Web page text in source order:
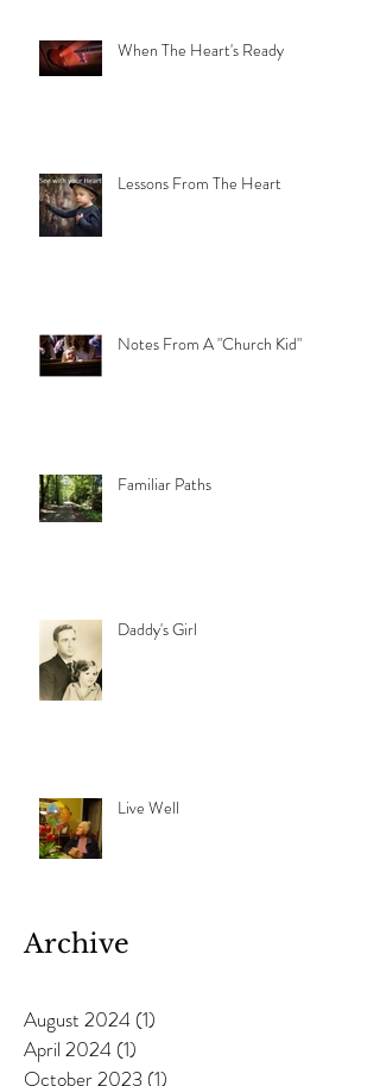
When The Heart's Ready
Lessons From The Heart
Notes From A "Church Kid"
Familiar Paths
Daddy's Girl
Live Well
Archive
August 2024 (1)
April 2024 (1)
October 2023 (1)